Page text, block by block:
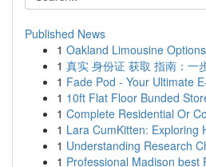
Published News
1 Oakland Limousine
1 真实 身份证 获取 指南：一
1 Fade Pod - Your Ultimate
1 10ft Flat Floor Bunded
1 Complete Residential Or
1 Lara CumKitten: Exploring
1 Understanding Research
1 Professional Madison best